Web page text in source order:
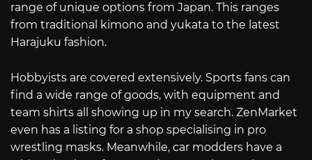
range of unique options from Japan. This ranges
from traditional kimono and yukata to the latest
Harajuku fashion.
Hobbyists are covered extensively. Sports fans can
find a wide range of goods, with equipment and
team shirts all showing up in my search. ZenMarket
even has a listing for a shop specialising in pro
wrestling masks. Meanwhile, car modders have a